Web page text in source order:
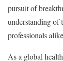
pursuit of
understanding of
professionals
As a global